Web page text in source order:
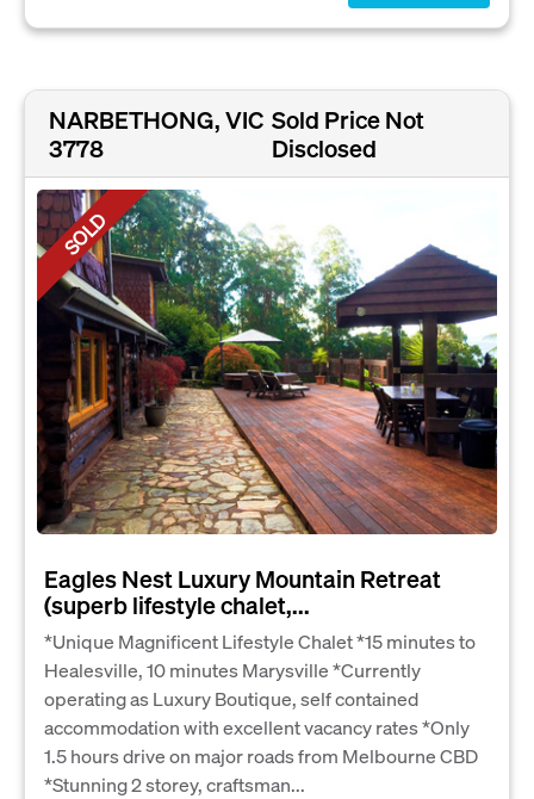
NARBETHONG, VIC
3778
Sold Price Not
Disclosed
SOLD
Eagles Nest Luxury Mountain Retreat
(superb lifestyle chalet,...
*Unique Magnificent Lifestyle Chalet *15 minutes to
Healesville, 10 minutes Marysville *Currently
operating as Luxury Boutique, self contained
accommodation with excellent vacancy rates *Only
1.5 hours drive on major roads from Melbourne CBD
*Stunning 2 storey, craftsman...